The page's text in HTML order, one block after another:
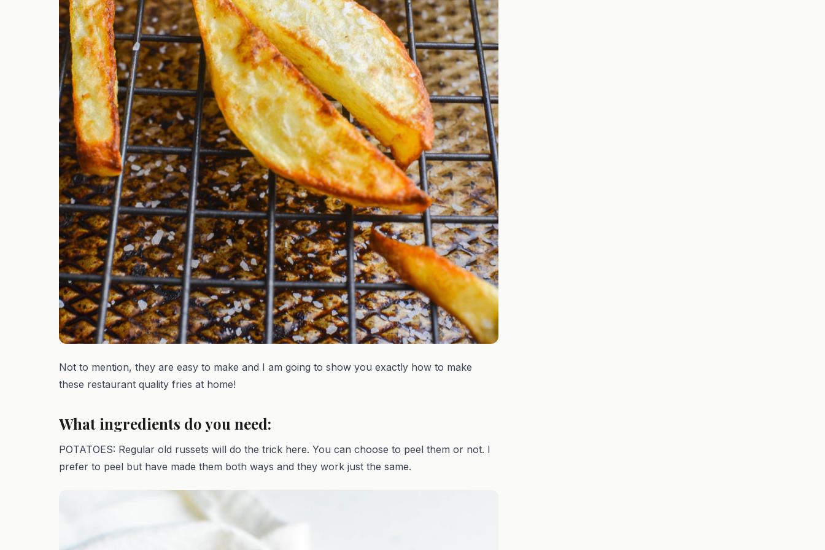
Not to mention, they are easy to make and I am going to show you exactly how to make
these restaurant quality fries at home!
What ingredients do you need:
POTATOES: Regular old russets will do the trick here. You can choose to peel them or not. I
prefer to peel but have made them both ways and they work just the same.